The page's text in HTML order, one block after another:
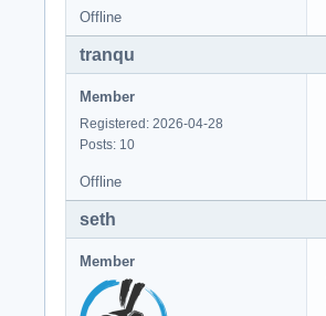
Offline
tranqu
Member
Registered: 2026-04-28
Posts: 10
Offline
seth
Member